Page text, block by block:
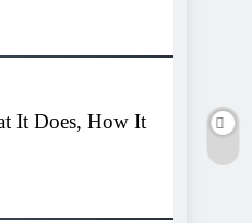
It Does, How It